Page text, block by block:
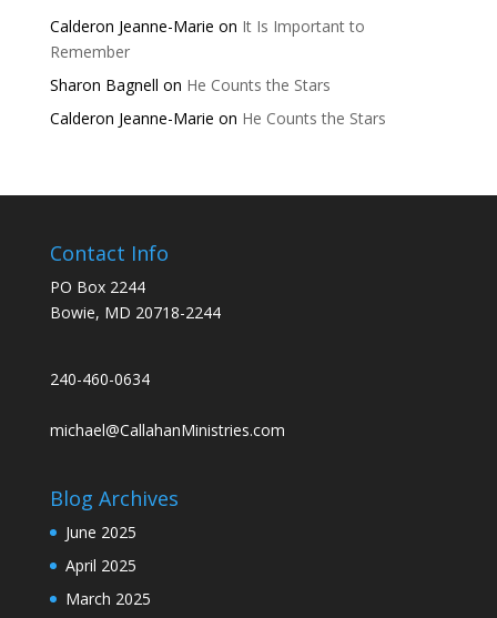
Calderon Jeanne-Marie on It Is Important to
Remember
Sharon Bagnell on He Counts the Stars
Calderon Jeanne-Marie on He Counts the Stars
Contact Info
PO Box 2244
Bowie, MD 20718-2244
240-460-0634
michael@CallahanMinistries.com
Blog Archives
June 2025
April 2025
March 2025